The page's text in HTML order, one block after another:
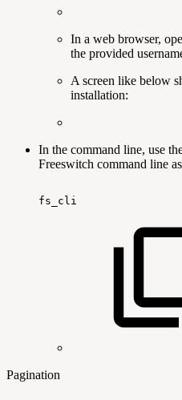
In a web browser,
the provided
A screen like below
installation:
In the command line, use
Freeswitch command line
fs_cli
Pagination